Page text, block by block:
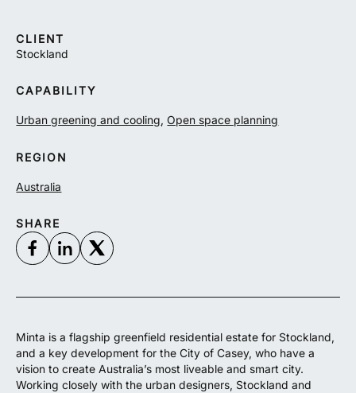
CLIENT
Stockland
CAPABILITY
Urban greening and cooling ,Open space planning
REGION
Australia
SHARE
Minta is a flagship greenfield residential estate for Stockland,
and a key development for the City of Casey, who have a
vision to create Australia’s most liveable and smart city.
Working closely with the urban designers, Stockland and